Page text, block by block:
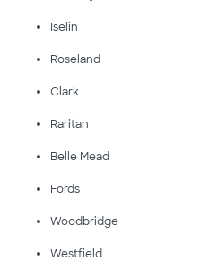
Iselin
Roseland
Clark
Raritan
Belle Mead
Fords
Woodbridge
Westfield